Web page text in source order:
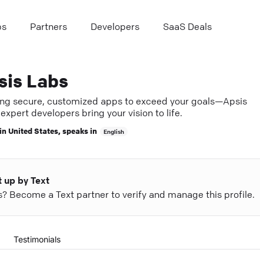
Partners Developers SaaS Deals
Labs
secure, customized apps to exceed your goals—Apsis
developers bring your vision to life.
United States, speaks in English
up by Text
Become a Text partner to verify and manage this profile.
Testimonials